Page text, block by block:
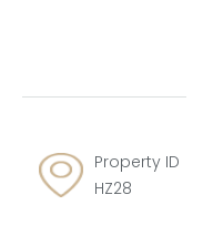
Property ID
HZ28